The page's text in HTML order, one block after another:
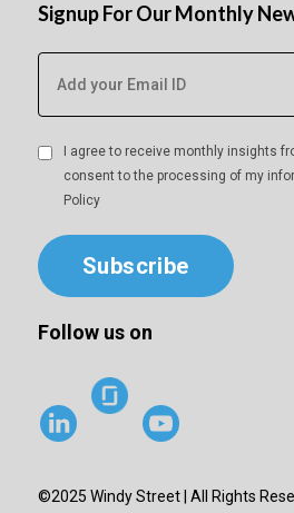
Signup For Our Monthly
I agree to receive monthly insights
consent to the processing of my
Policy
Subscribe
Follow us on
©2025 Windy Street | All Rights